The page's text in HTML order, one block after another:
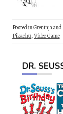
Posted inGreninja
Pikachu,Video Game
DR.